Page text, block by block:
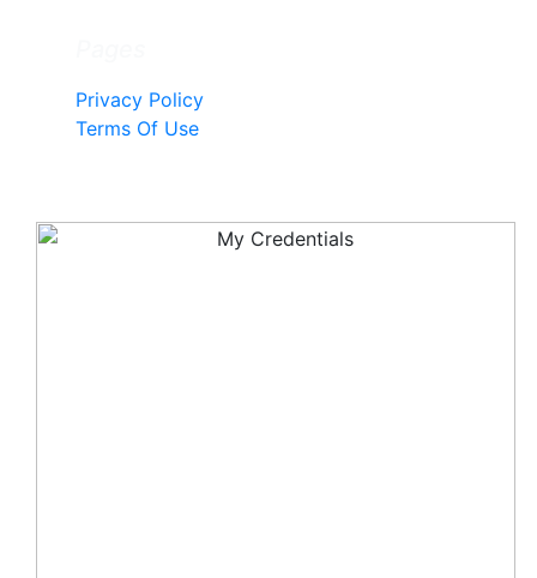
Privacy Policy
Terms Of Use